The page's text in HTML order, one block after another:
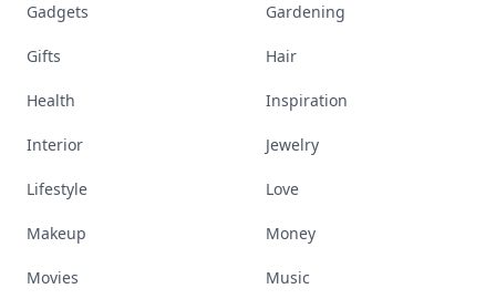
Gadgets Gardening
Gifts Hair
Health Inspiration
Interior Jewelry
Lifestyle Love
Makeup Money
Movies Music